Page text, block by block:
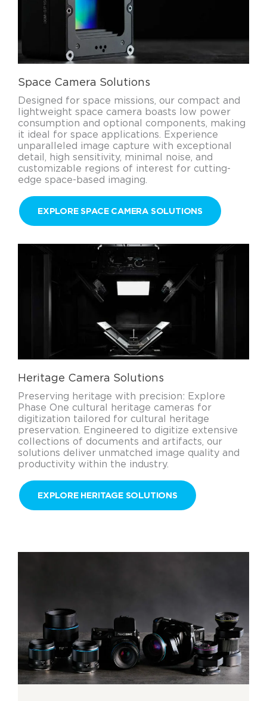
Space Camera Solutions
Designed for space missions, our compact and
lightweight space camera boasts low power
consumption and optional components, making
it ideal for space applications. Experience
unparalleled image capture with exceptional
detail, high sensitivity, minimal noise, and
customizable regions of interest for cutting-
edge space-based imaging.
EXPLORE SPACE CAMERA SOLUTIONS
Heritage Camera Solutions
Preserving heritage with precision: Explore
Phase One cultural heritage cameras for
digitization tailored for cultural heritage
preservation. Engineered to digitize extensive
collections of documents and artifacts, our
solutions deliver unmatched image quality and
productivity within the industry.
EXPLORE HERITAGE SOLUTIONS